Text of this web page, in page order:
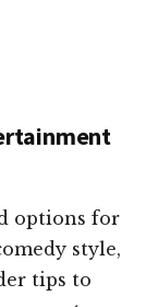
options for
style,
tips to